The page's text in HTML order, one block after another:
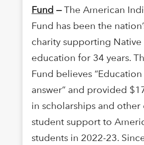
Fund —The American
Fund has been the
charity supporting
education for 34 years.
Fund believes
answer” and provided
in scholarships and
student support to
students in 2022-23.